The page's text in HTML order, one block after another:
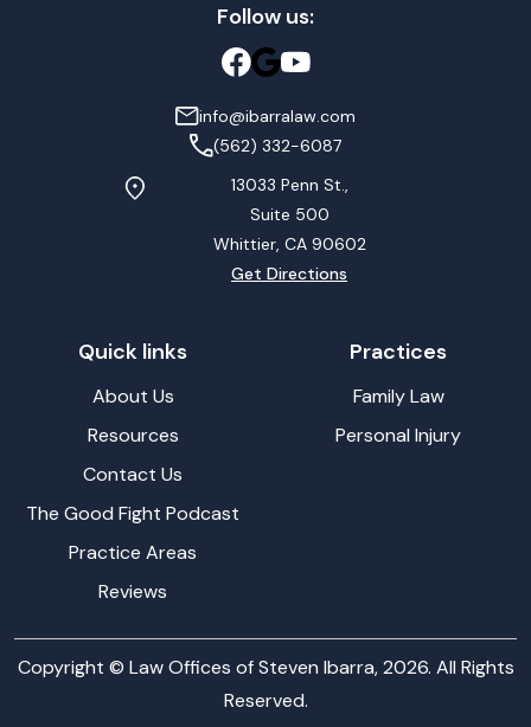
Follow us:
info@ibarralaw.com
(562) 332-6087
13033 Penn St.,
Suite 500
Whittier, CA 90602
Get Directions
Quick links
About Us
Resources
Contact Us
The Good Fight Podcast
Practice Areas
Reviews
Practices
Family Law
Personal Injury
Copyright © Law Offices of Steven Ibarra, 2026. All Rights
Reserved.